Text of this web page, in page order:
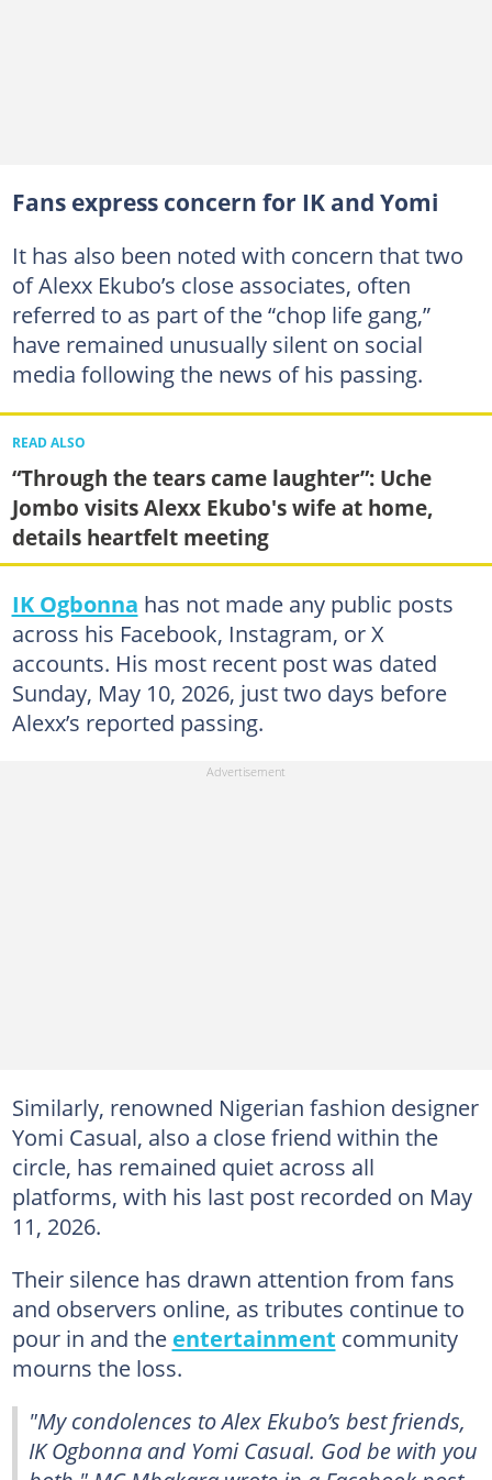
Fans express concern for IK and Yomi
It has also been noted with concern that two
of Alexx Ekubo’s close associates, often
referred to as part of the “chop life gang,”
have remained unusually silent on social
media following the news of his passing.
READ ALSO
“Through the tears came laughter”: Uche
Jombo visits Alexx Ekubo's wife at home,
details heartfelt meeting
IK Ogbonna has not made any public posts
across his Facebook, Instagram, or X
accounts. His most recent post was dated
Sunday, May 10, 2026, just two days before
Alexx’s reported passing.
Similarly, renowned Nigerian fashion designer
Yomi Casual, also a close friend within the
circle, has remained quiet across all
platforms, with his last post recorded on May
11, 2026.
Their silence has drawn attention from fans
and observers online, as tributes continue to
pour in and the entertainment community
mourns the loss.
"My condolences to Alex Ekubo’s best friends,
IK Ogbonna and Yomi Casual. God be with you